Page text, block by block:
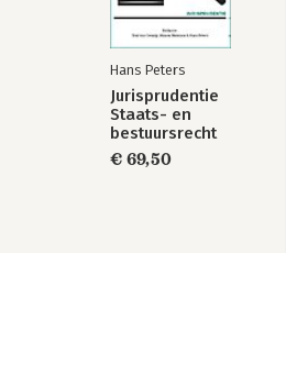
Hans Peters
Jurisprudentie
Staats- en
bestuursrecht
1849-2025
€ 69,50